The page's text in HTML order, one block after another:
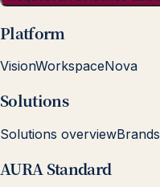
Platform
VisionWorkspaceNova
Solutions
Solutions overviewBrands
AURA Standard